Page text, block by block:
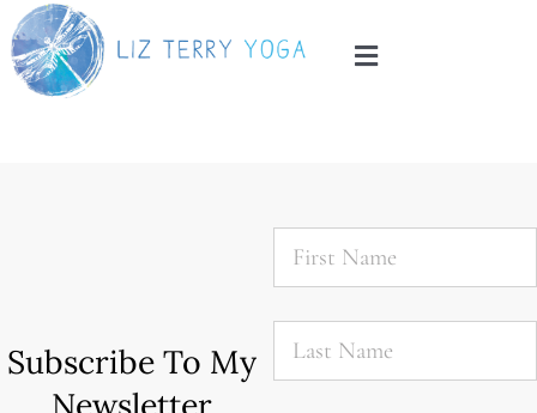
Skip
to
content
Toggle
Blog
Subscribe To My
Newsletter
First
Name *
Last
Name *